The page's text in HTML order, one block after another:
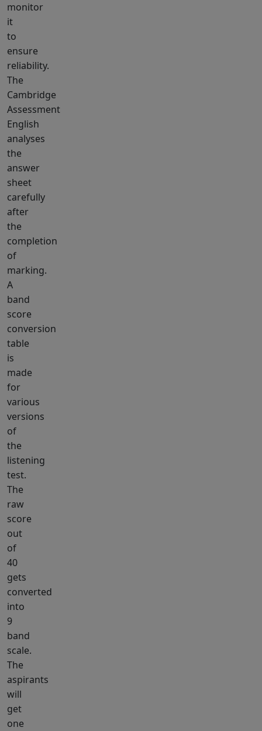
monitor
it
to
ensure
reliability.
The
Cambridge
Assessment
English
analyses
the
answer
sheet
carefully
after
the
completion
of
marking.
A
band
score
conversion
table
is
made
for
various
versions
of
the
listening
test.
The
raw
score
out
of
40
gets
converted
into
9
band
scale.
The
aspirants
will
get
one